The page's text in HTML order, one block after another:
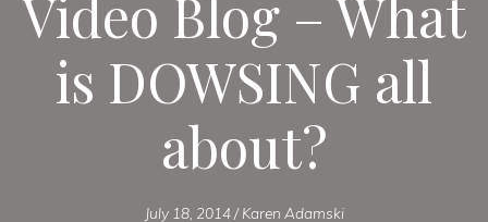
Video Blog – What
is DOWSING all
about?
July 18, 2014 / Karen Adamski